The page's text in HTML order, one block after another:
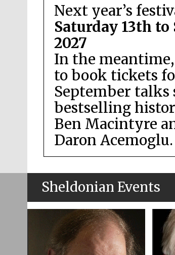
Next year’s
Saturday 13th to
2027
In the
to book tickets
September talks
bestselling
Ben Macintyre
Daron Acemoglu.
Sheldonian Events